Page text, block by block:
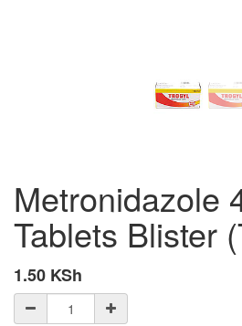
Metronidazole
Tablets Blister
1.50 KSh